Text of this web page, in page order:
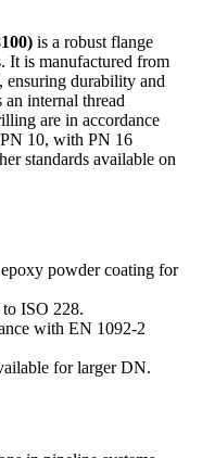
is a robust flange
It is manufactured from
ensuring durability and
an internal thread
are in accordance
10, with PN 16
standards available on
powder coating for
to ISO 228.
with EN 1092-2
for larger DN.